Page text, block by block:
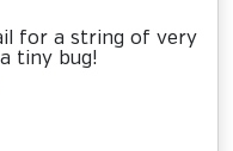
for a string of very
tiny bug!